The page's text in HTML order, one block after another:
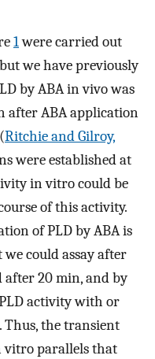
1were carried out
we have previously
by ABA in vivo was
after ABA application
Ritchie and Gilroy,
were established at
in vitro could be
of this activity.
of PLD by ABA is
could assay after
after 20 min, and by
activity with or
Thus, the transient
vitro parallels that